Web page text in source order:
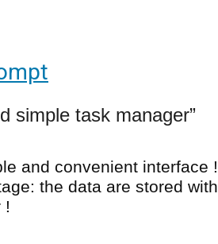
simple task manager
and convenient interface
the data are stored
!